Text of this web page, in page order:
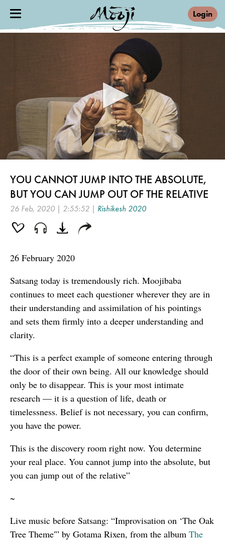
Login
hours,
minutes,
seconds
YOU CANNOT JUMP INTO THE ABSOLUTE,
BUT YOU CAN JUMP OUT OF THE RELATIVE
26 Feb, 2020 | 2:55:52 | Rishikesh 2020
26 February 2020
Satsang today is tremendously rich. Moojibaba
continues to meet each questioner wherever they are in
their understanding and assimilation of his pointings
and sets them firmly into a deeper understanding and
clarity.
“This is a perfect example of someone entering through
the door of their own being. All our knowledge should
only be to disappear. This is your most intimate
research — it is a question of life, death or
timelessness. Belief is not necessary, you can confirm,
you have the power.
This is the discovery room right now. You determine
your real place. You cannot jump into the absolute, but
you can jump out of the relative”
~
Live music before Satsang: “Improvisation on ‘The Oak
Tree Theme'” by Gotama Rixen, from the album The